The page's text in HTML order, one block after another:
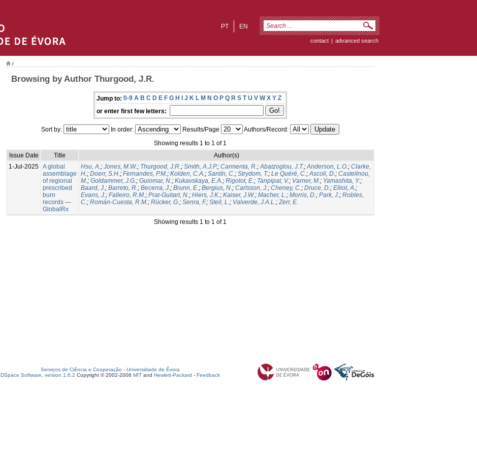
EN
PT
contact | advanced search
/
Browsing by Author Thurgood, J.R.
Jump to: 0-9 A B C D E F G H I J K L M N O P Q R S T U V W X Y Z
or enter first few letters:
Sort by: In order: Results/Page
Authors/Record:
Showing results 1 to 1 of 1
Issue Date
Title
Author(s)
1-Jul-2025 A global
assemblage
of regional
prescribed
burn
records —
GlobalRx
Hsu, A.; Jones, M.W.; Thurgood, J.R.; Smith, A.J.P.; Carmenta, R.;Abatzoglou, J.T.;Anderson, L.O.; Clarke,
H.; Doerr, S.H.; Fernandes, P.M.; Kolden, C.A.; Santín, C.; Strydom, T.; Le Quéré, C.;Ascoli, D.; Castellnou,
M.; Goldammer, J.G.; Guiomar, N.; Kukavskaya, E.A.; Rigolot, E.; Tanpipat, V.; Varner, M.; Yamashita, Y.;
Baard, J.; Barreto, R.; Becerra, J.; Brunn, E.; Bergius, N.; Carlsson, J.; Cheney, C.; Druce, D.; Elliot, A.;
Evans, J.; Falleiro, R.M.; Prat-Guitart, N.; Hiers, J.K.; Kaiser, J.W.; Macher, L.; Morris, D.; Park, J.; Robles,
C.; Román-Cuesta, R.M.; Rücker, G.; Senra, F.; Steil, L.; Valverde, J.A.L.;Zerr, E.
Showing results 1 to 1 of 1
Serviços de Ciência e Cooperação - Universidade de Évora
DSpace Software, version 1.6.2 Copyright © 2002-2008 MIT and Hewlett-Packard - Feedback